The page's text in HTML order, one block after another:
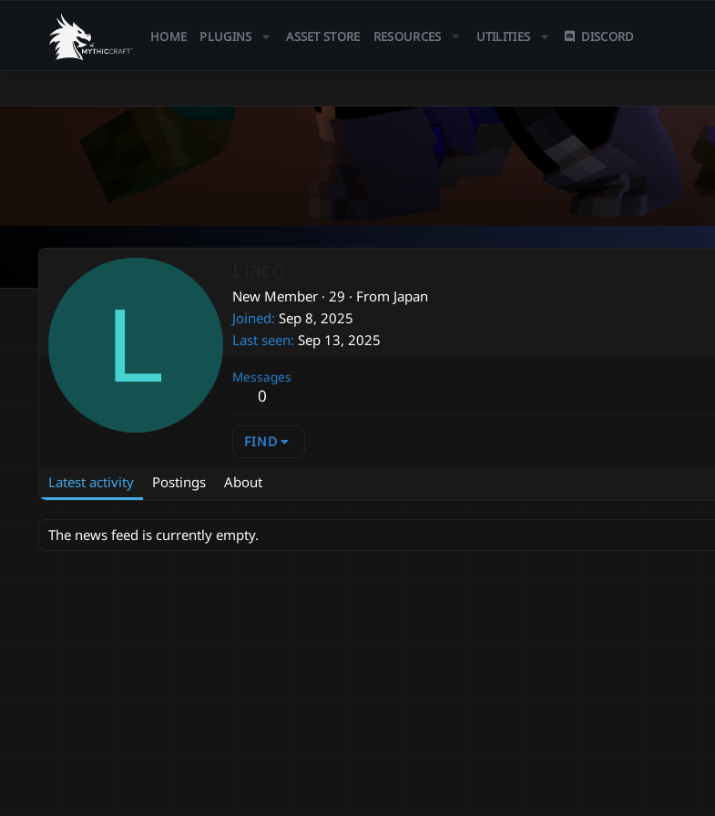
HOME PLUGINS ASSET STORE RESOURCES UTILITIES DISCORD
L New Member · 29 · From Japan
Joined Sep 8, 2025
Last seen Sep 13, 2025
Messages
0
FIND
Latest activity Postings About
The news feed is currently empty.